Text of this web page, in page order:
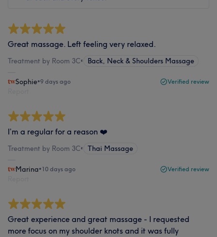
Great massage. Left feeling very relaxed.
Treatment by Room 3C• Back, Neck & Shoulders Massage
Sophie•9 days ago Verified review
I’m a regular for a reason ❤️
Treatment by Room 3C• Thai Massage
Marina•10 days ago Verified review
Great experience and great massage - I requested
more focus on my shoulder knots and it was fully